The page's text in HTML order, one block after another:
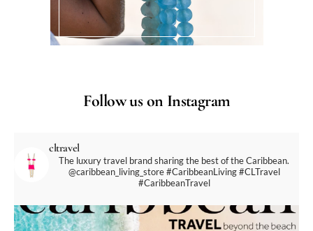
Follow us on Instagram
cltravel
The luxury travel brand sharing the best of the Caribbean.
@caribbean_living_store#CaribbeanLiving #CLTravel
#CaribbeanTravel